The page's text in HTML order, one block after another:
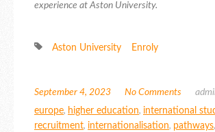
experience at Aston University.
Aston University Enroly
September 4, 2023 No Comments
europe, higher education, international
recruitment, internationalisation, pathways,